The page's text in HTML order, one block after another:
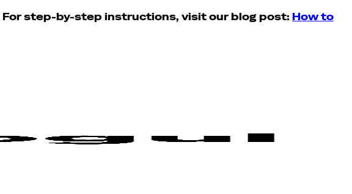
For step-by-step instructions, visit our blog post: How to